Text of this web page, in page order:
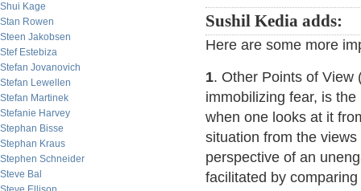
Shui Kage
Stan Rowen
Steen Jakobsen
Stef Estebiza
Stefan Jovanovich
Stefan Lewellen
Stefan Martinek
Stefanie Harvey
Stephan Bisse
Stephan Kraus
Stephen Schneider
Steve Bal
Sushil Kedia adds:
Here are some more
1. Other Points of View
immobilizing fear, is
when one looks at it
situation from the
perspective of an
facilitated by